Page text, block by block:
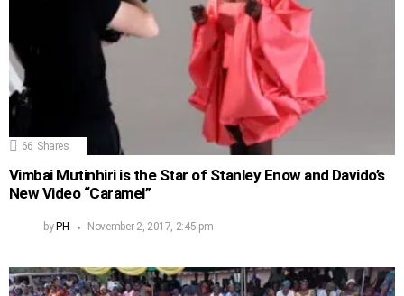
66 Shares
Vimbai Mutinhiri is the Star of Stanley Enow and Davido’s
New Video “Caramel”
by PH November 2, 2017, 2:45 pm